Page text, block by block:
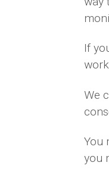
If
We
You
you